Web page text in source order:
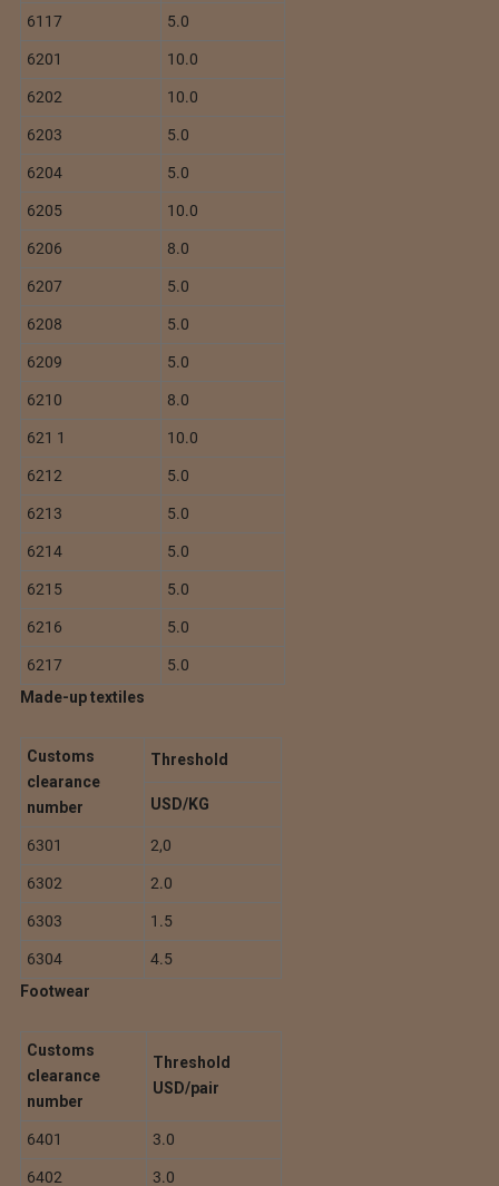
6117 5.0
6201 10.0
6202 10.0
6203 5.0
6204 5.0
6205 10.0
6206 8.0
6207 5.0
6208 5.0
6209 5.0
6210 8.0
621 1 10.0
6212 5.0
6213 5.0
6214 5.0
6215 5.0
6216 5.0
6217
5.0
Made-up textiles
Customs
clearance
number
Threshold
USD/KG
6301 2,0
6302 2.0
6303 1.5
6304
4.5
Footwear
Customs
clearance
number
Threshold
USD/pair
6401 3.0
6402 3.0